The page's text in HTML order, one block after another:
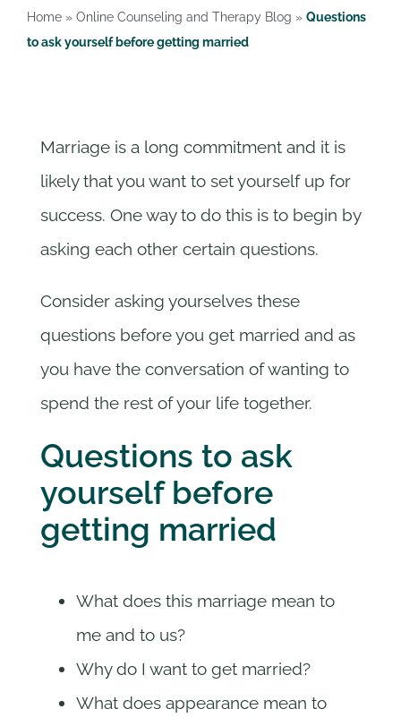
Rates
Home» Online Counseling and Therapy Blog » Questions
to ask yourself before getting married
Marriage is a long commitment and it is
likely that you want to set yourself up for
success. One way to do this is to begin by
asking each other certain questions.
Consider asking yourselves these
questions before you get married and as
you have the conversation of wanting to
spend the rest of your life together.
Questions to ask
yourself before
getting married
What does this marriage mean to
me and to us?
Why do I want to get married?
What does appearance mean to